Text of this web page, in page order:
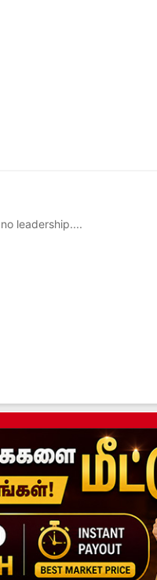
leadership....